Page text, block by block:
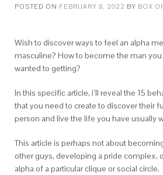
POSTED ON FEBRUARY 8, 2022 BY BOX
Wish to discover ways to feel an alpha
masculine? How to become the man
wanted to getting?
In this specific article, i’ll reveal the 15
that you need to create to discover their
person and live the life you have usually
This article is perhaps not about
other guys, developing a pride complex,
alpha of a particular clique or social circle.